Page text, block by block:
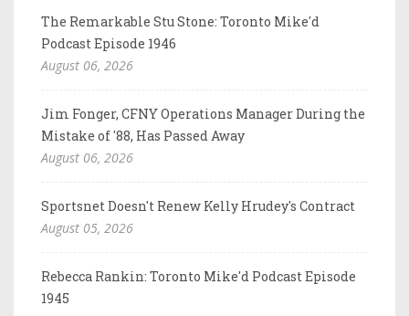
The Remarkable Stu Stone: Toronto Mike'd
Podcast Episode 1946
August 06, 2026
Jim Fonger, CFNY Operations Manager During the
Mistake of '88, Has Passed Away
August 06, 2026
Sportsnet Doesn't Renew Kelly Hrudey's Contract
August 05, 2026
Rebecca Rankin: Toronto Mike'd Podcast Episode
1945